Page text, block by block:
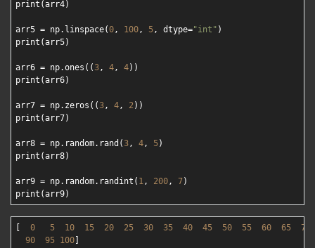
print(arr4)
arr5 = np.linspace(0, 100, 5, dtype="int" )
print(arr5)
arr6 = np.ones((3, 4, 4))
print(arr6)
arr7 = np.zeros((3, 4, 2))
print(arr7)
arr8 = np.random.rand(3, 4, 5)
print(arr8)
arr9 = np.random.randint( 1, 200, 7)
0 5 10 15 20 25 30 35 40 45 50 55 60 65
70
90
95 100